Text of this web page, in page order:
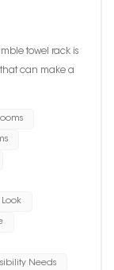
towel rack is
can make a
Needs